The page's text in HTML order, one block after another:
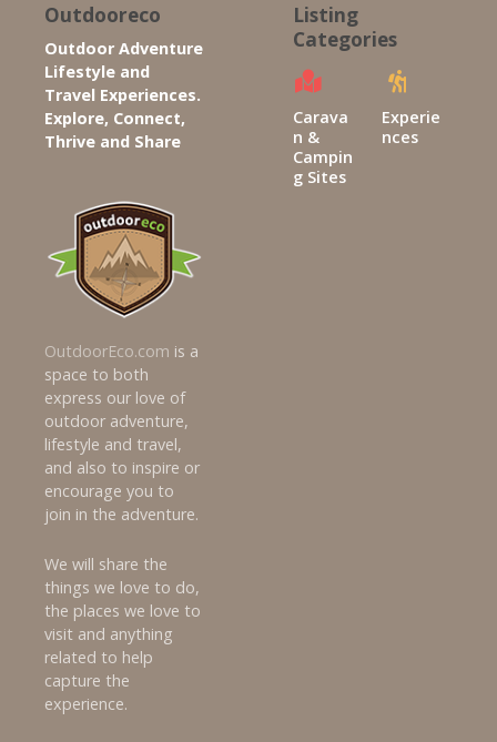
Outdooreco
Outdoor Adventure
Lifestyle and
Travel Experiences.
Explore, Connect,
Thrive and Share
OutdoorEco.com is a
space to both
express our love of
outdoor adventure,
lifestyle and travel,
and also to inspire or
encourage you to
join in the adventure.
We will share the
things we love to do,
the places we love to
visit and anything
related to help
capture the
experience.
Listing
Categories
Carava
n &
Campin
g Sites
Experie
nces